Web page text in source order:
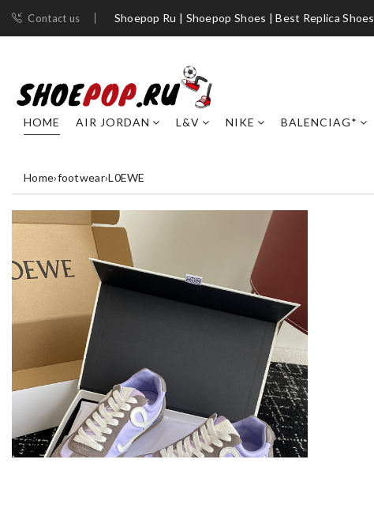
Contact us Shoepop Ru | Shoepop Shoes | Best Replica Shoes
HOME AIR JORDAN L&V NIKE BALENCIAG*
Home›footwear›L0EWE